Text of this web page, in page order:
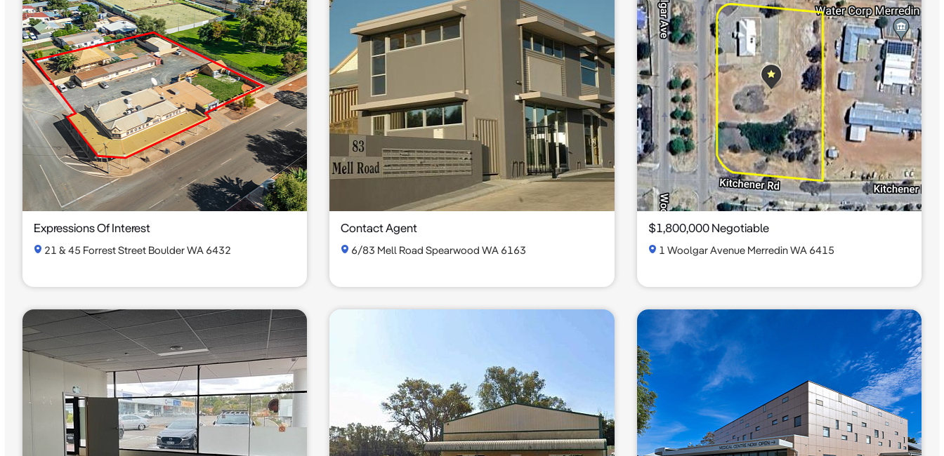
Expressions Of Interest
21 & 45 Forrest Street Boulder WA 6432
Contact Agent
6/83 Mell Road Spearwood WA 6163
$1,800,000 Negotiable
1 Woolgar Avenue Merredin WA 6415